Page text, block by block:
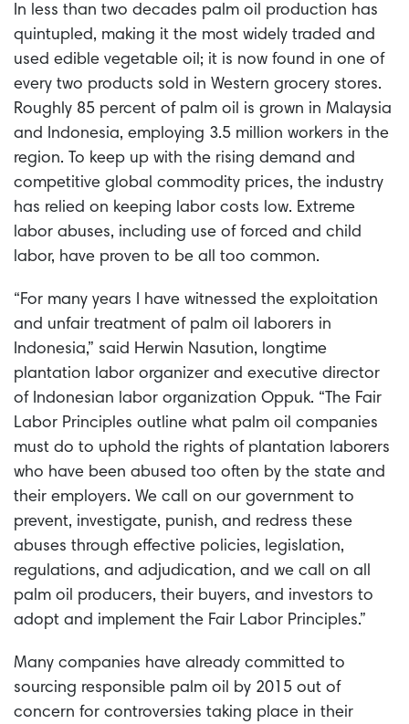
In less than two decades palm oil production has
quintupled, making it the most widely traded and
used edible vegetable oil; it is now found in one of
every two products sold in Western grocery stores.
Roughly 85 percent of palm oil is grown in Malaysia
and Indonesia, employing 3.5 million workers in the
region. To keep up with the rising demand and
competitive global commodity prices, the industry
has relied on keeping labor costs low. Extreme
labor abuses, including use of forced and child
labor, have proven to be all too common.
“For many years I have witnessed the exploitation
and unfair treatment of palm oil laborers in
Indonesia,” said Herwin Nasution, longtime
plantation labor organizer and executive director
of Indonesian labor organization Oppuk. “The Fair
Labor Principles outline what palm oil companies
must do to uphold the rights of plantation laborers
who have been abused too often by the state and
their employers. We call on our government to
prevent, investigate, punish, and redress these
abuses through effective policies, legislation,
regulations, and adjudication, and we call on all
palm oil producers, their buyers, and investors to
adopt and implement the Fair Labor Principles.”
Many companies have already committed to
sourcing responsible palm oil by 2015 out of
concern for controversies taking place in their